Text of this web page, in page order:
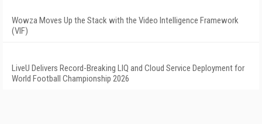
Wowza Moves Up the Stack with the Video Intelligence Framework
(VIF)
LiveU Delivers Record-Breaking LIQ and Cloud Service Deployment for
World Football Championship 2026